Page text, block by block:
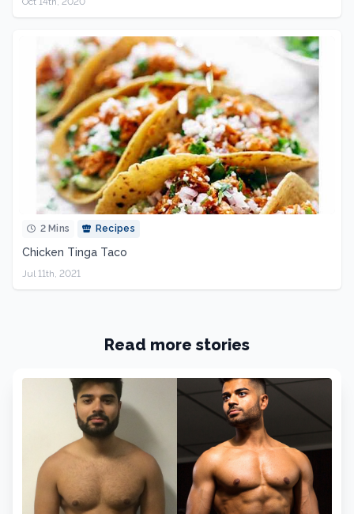
2 Mins Recipes
Chicken Tinga Taco
Jul 11th, 2021
Read more stories